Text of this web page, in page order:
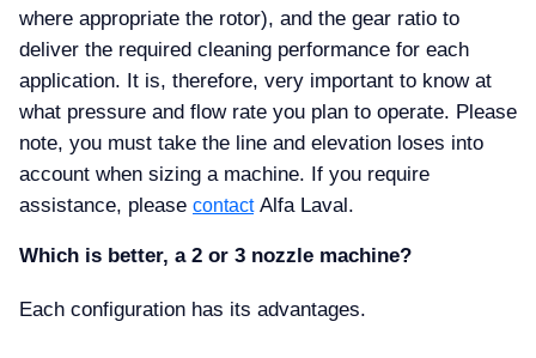
where appropriate the rotor), and the gear ratio to
deliver the required cleaning performance for each
application. It is, therefore, very important to know at
what pressure and flow rate you plan to operate. Please
note, you must take the line and elevation loses into
account when sizing a machine. If you require
assistance, please contactAlfa Laval.
Which is better, a 2 or 3 nozzle machine
Each configuration has its advantages.